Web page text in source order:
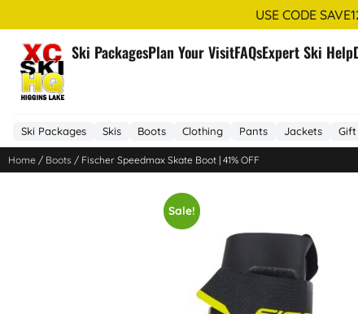
USE CODE
Ski PackagesPlan Your VisitFAQsExpert Ski Help
Ski Packages Skis Boots Clothing Pants Jackets Gift
Home / Boots / Fischer Speedmax Skate Boot | 41% OFF
Sale!